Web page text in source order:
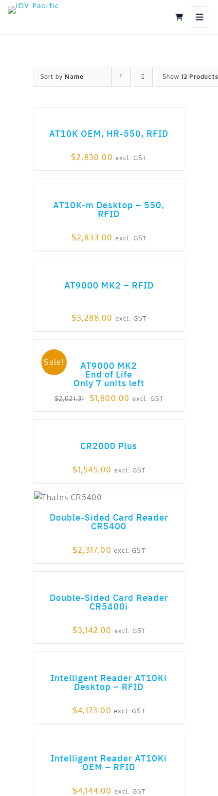
Skip
Sort by Name Show 12 Products
AT10K OEM, HR-550, RFID
$2,830.00 excl. GST
AT10K-m Desktop – 550,
RFID
$2,833.00 excl. GST
AT9000 MK2 – RFID
$3,288.00 excl. GST
Sale! AT9000 MK2
End of Life
Only 7 units left
$2,021.31
Original
$1,800.00 Current
excl. GST
CR2000 Plus
$1,545.00 excl. GST
Double-Sided Card Reader
CR5400
$2,317.00 excl. GST
Double-Sided Card Reader
CR5400i
$3,142.00 excl. GST
Intelligent Reader AT10Ki
Desktop – RFID
$4,173.00 excl. GST
Intelligent Reader AT10Ki
OEM – RFID
$4,144.00 excl. GST